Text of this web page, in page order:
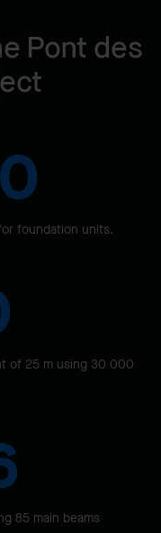
Pont des
foundation units.
of 25 m using 30 000
85 main beams